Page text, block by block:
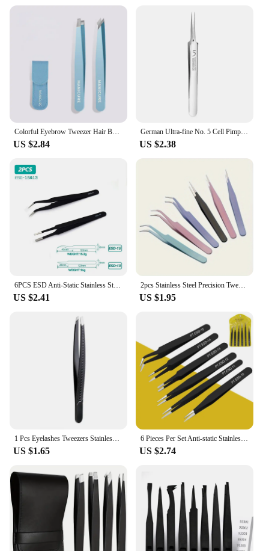
Colorful Eyebrow Tweezer Hair Beauty Fine Hairs Puller Stainless Steel Slanted Eye Brow Clips Removal Makeup Tools
US $2.84
German Ultra-fine No. 5 Cell Pimples Blackhead Clip Tweezers Beauty Salon Special Scraping & Closing Artifact Acne Needle Tool
US $2.38
6PCS ESD Anti-Static Stainless Steel Tweezers Set Maintenance Repair Tool Kit ESD-10/11/12/13/14/15 Twizers Set
US $2.41
2pcs Stainless Steel Precision Tweezers, Color Scrapbook , Straight And Curved Head , Pink/Blue/Purple/White/Bla
US $1.95
1 Pcs Eyelashes Tweezers Stainless Steel Superhard Tweezers High Precision Anti-static Tweezers for Eyelash Extensions
US $1.65
6 Pieces Per Set Anti-static Stainless Steel Tweezers Tool for Eyelash Extension Supplies Makeup Tools
US $2.74